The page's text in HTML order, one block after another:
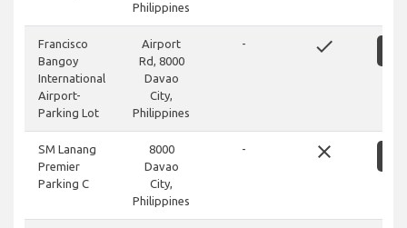
Philippines
Francisco
Bangoy
International
Airport-
Parking Lot
Airport
Rd, 8000
Davao
City,
Philippines
- done
SM Lanang
Premier
Parking C
8000
Davao
City,
Philippines
- close